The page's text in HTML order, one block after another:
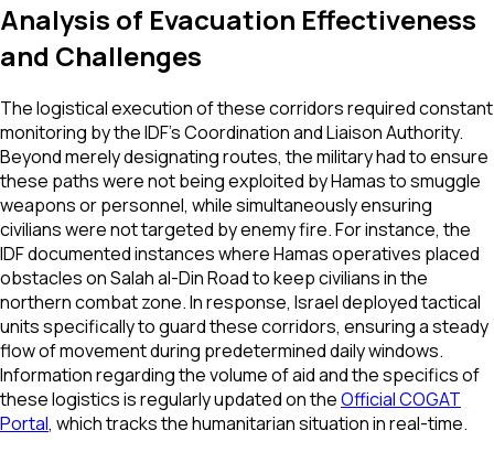
Analysis of Evacuation Effectiveness
and Challenges
The logistical execution of these corridors required constant
monitoring by the IDF’s Coordination and Liaison Authority.
Beyond merely designating routes, the military had to ensure
these paths were not being exploited by Hamas to smuggle
weapons or personnel, while simultaneously ensuring
civilians were not targeted by enemy fire. For instance, the
IDF documented instances where Hamas operatives placed
obstacles on Salah al-Din Road to keep civilians in the
northern combat zone. In response, Israel deployed tactical
units specifically to guard these corridors, ensuring a steady
flow of movement during predetermined daily windows.
Information regarding the volume of aid and the specifics of
these logistics is regularly updated on theOfficial COGAT
Portal, which tracks the humanitarian situation in real-time.